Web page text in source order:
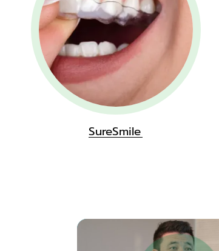
SureSmile